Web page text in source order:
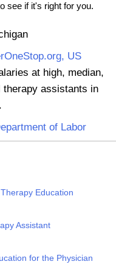
see if it's right for you.
US
at high, median,
assistants in
of Labor
Education
Assistant
for the Physician